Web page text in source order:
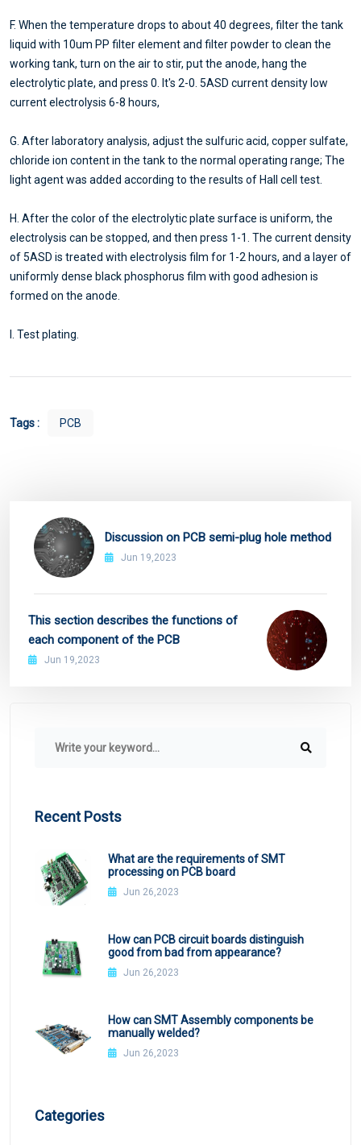
F. When the temperature drops to about 40 degrees, filter the tank
liquid with 10um PP filter element and filter powder to clean the
working tank, turn on the air to stir, put the anode, hang the
electrolytic plate, and press 0. It's 2-0. 5ASD current density low
current electrolysis 6-8 hours,
G. After laboratory analysis, adjust the sulfuric acid, copper sulfate,
chloride ion content in the tank to the normal operating range; The
light agent was added according to the results of Hall cell test.
H. After the color of the electrolytic plate surface is uniform, the
electrolysis can be stopped, and then press 1-1. The current density
of 5ASD is treated with electrolysis film for 1-2 hours, and a layer of
uniformly dense black phosphorus film with good adhesion is
formed on the anode.
I. Test plating.
Tags : PCB
Discussion on PCB semi-plug hole method
Jun 19,2023
This section describes the functions of
each component of the PCB
Jun 19,2023
Recent Posts
What are the requirements of SMT
processing on PCB board
Jun 26,2023
How can PCB circuit boards distinguish
good from bad from appearance?
Jun 26,2023
How can SMT Assembly components be
manually welded?
Jun 26,2023
Categories